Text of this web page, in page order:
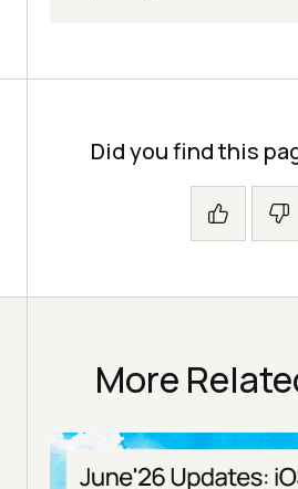
Did you find this
More